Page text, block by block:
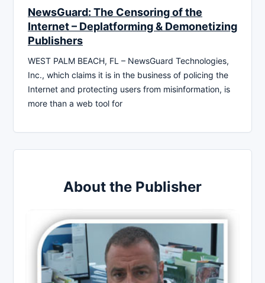
NewsGuard: The Censoring of the
Internet – Deplatforming & Demonetizing
Publishers
WEST PALM BEACH, FL – NewsGuard Technologies,
Inc., which claims it is in the business of policing the
Internet and protecting users from misinformation, is
more than a web tool for
About the Publisher